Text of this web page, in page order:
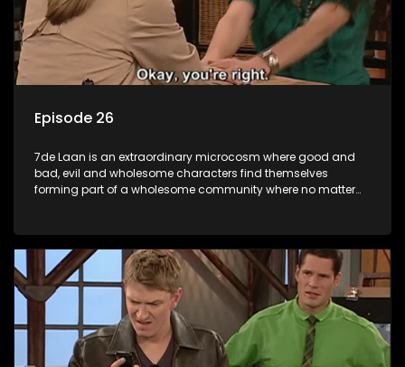
Episode 26
7de Laan is an extraordinary microcosm where good and
bad, evil and wholesome characters find themselves
forming part of a wholesome community where no matter